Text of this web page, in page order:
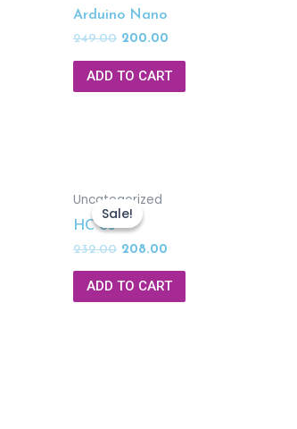
Arduino Nano
249.00 200.00
ADD TO CART
Sale!
Sale!
Uncategorized
HC 05
232.00 208.00
ADD TO CART